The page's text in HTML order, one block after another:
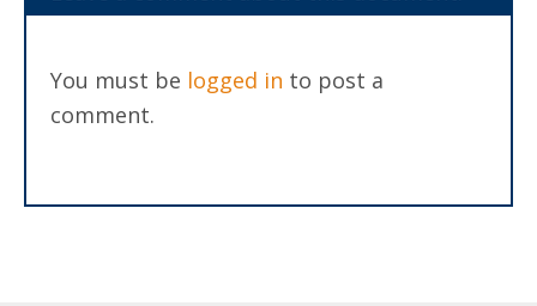
You must be logged in to post a
comment.